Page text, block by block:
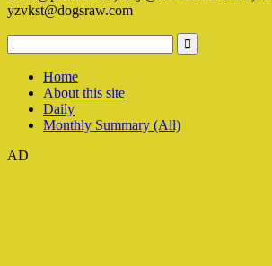
yzvkst@dogsraw.com
Home
About this site
Daily
Monthly Summary (All)
AD